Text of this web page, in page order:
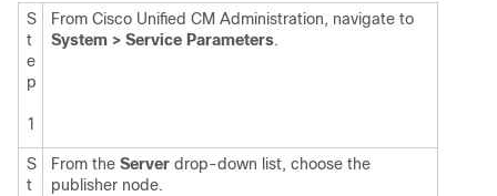
S
t
e
p
1
From Cisco Unified CM Administration, navigate to
System > Service Parameters.
S
t
From the Server drop-down list, choose the
publisher node.